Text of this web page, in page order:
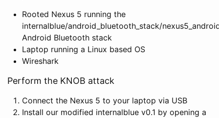
Rooted Nexus 5 running the
internalblue/android_bluetooth_stack/
Android Bluetooth stack
Laptop running a Linux based OS
Wireshark
Perform the KNOB attack
Connect the Nexus 5 to your laptop via USB
Install our modified internalblue v0.1 by opening a